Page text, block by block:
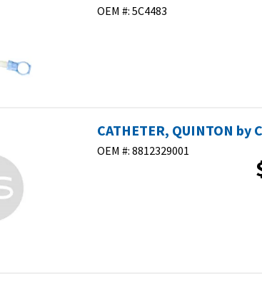
OEM #: 5C4483
CATHETER, QUINTON
OEM #: 8812329001